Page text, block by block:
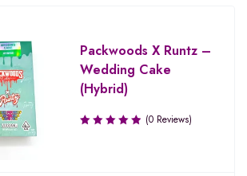
Packwoods X Runtz –
Wedding Cake
(Hybrid)
(0 Reviews)